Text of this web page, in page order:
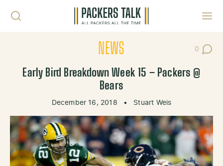
NEWS 0
Post
Early Bird Breakdown Week 15 – Packers @
Bears
December 16, 2018 • Stuart Weis